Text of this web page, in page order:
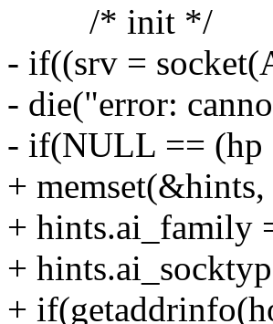
/* init */
- if((srv =
- die("error:
- if(NULL == (hp
+
+ hints.ai_family
+
+